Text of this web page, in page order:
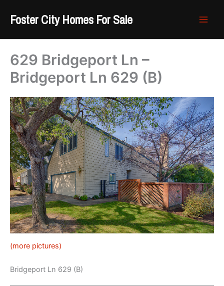
Foster City Homes For Sale
629 Bridgeport Ln –
Bridgeport Ln 629 (B)
(more pictures)
Bridgeport Ln 629 (B)